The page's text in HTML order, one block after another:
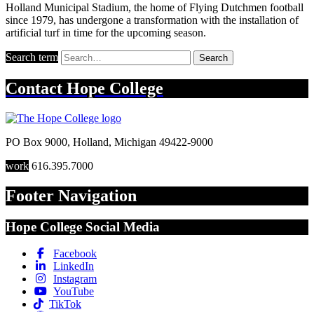
Holland Municipal Stadium, the home of Flying Dutchmen football
since 1979, has undergone a transformation with the installation of
artificial turf in time for the upcoming season.
Search term Search
Contact Hope College
PO Box 9000, Holland, Michigan 49422-9000
work 616.395.7000
Footer Navigation
Hope College Social Media
Facebook
LinkedIn
Instagram
YouTube
TikTok